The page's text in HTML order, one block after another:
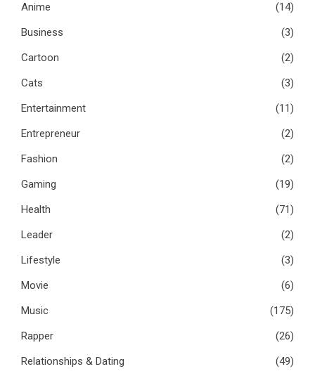
Anime
(14)
Business
(3)
Cartoon
(2)
Cats
(3)
Entertainment
(11)
Entrepreneur
(2)
Fashion
(2)
Gaming
(19)
Health
(71)
Leader
(2)
Lifestyle
(3)
Movie
(6)
Music
(175)
Rapper
(26)
Relationships & Dating
(49)